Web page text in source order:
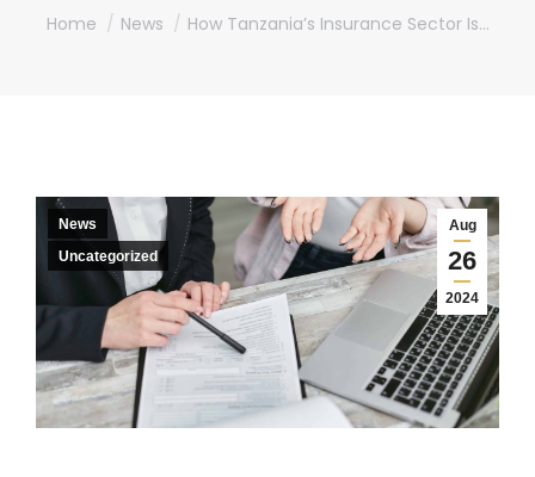
You are here:
Home News How Tanzania’s Insurance Sector Is…
Aug
26
2024
News
Uncategorized